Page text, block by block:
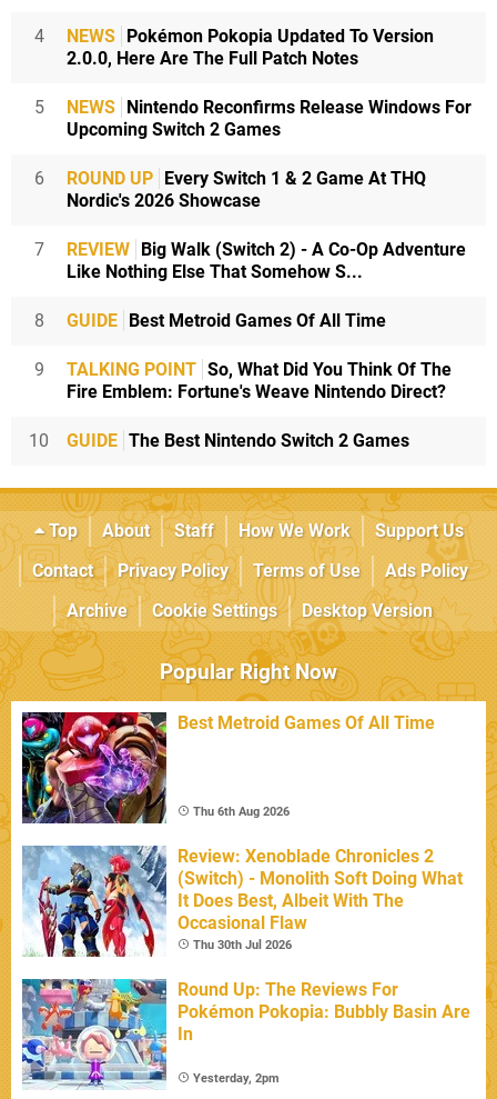
4 NEWS
Pokémon Pokopia Updated To Version
2.0.0, Here Are The Full Patch Notes
5 NEWS
Nintendo Reconfirms Release Windows For
Upcoming Switch 2 Games
6 ROUND UP
Every Switch 1 & 2 Game At THQ
Nordic's 2026 Showcase
7 REVIEW
Big Walk (Switch 2) - A Co-Op Adventure
Like Nothing Else That Somehow S...
8 GUIDE Best Metroid Games Of All Time
9 TALKING POINT So, What Did You Think Of The
Fire Emblem: Fortune's Weave Nintendo Direct?
10 GUIDE The Best Nintendo Switch 2 Games
Top About Staff How We Work
Support Us
Contact
Privacy Policy Terms of Use
Ads Policy
Archive
Cookie Settings Desktop Version
Popular Right Now
Best Metroid Games Of All Time
Thu 6th Aug 2026
Review: Xenoblade Chronicles 2
(Switch) - Monolith Soft Doing What
It Does Best, Albeit With The
Occasional Flaw
Thu 30th Jul 2026
Round Up: The Reviews For
Pokémon Pokopia: Bubbly Basin Are
In
Yesterday, 2pm